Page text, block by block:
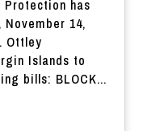
Protection has
14,
Ottley
Islands to
bills: BLOCK...